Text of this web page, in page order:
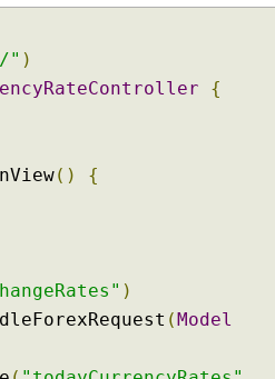
" )
{
()
{
)
(Model